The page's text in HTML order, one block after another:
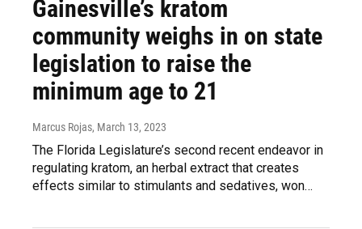
Gainesville’s kratom
community weighs in on state
legislation to raise the
minimum age to 21
Marcus Rojas, March 13, 2023
The Florida Legislature’s second recent endeavor in
regulating kratom, an herbal extract that creates
effects similar to stimulants and sedatives, won…